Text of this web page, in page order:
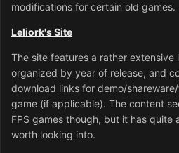
modifications for certain old games.
Leliork's Site
The site features a rather extensive
organized by year of release, and
download links for demo/
game (if applicable). The content
FPS games though, but it has quite
worth looking into.